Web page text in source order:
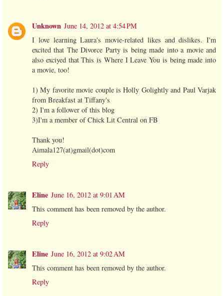
Unknown June 14, 2012 at 4:54 PM
I love learning Laura's movie-related likes and dislikes. I'm
excited that The Divorce Party is being made into a movie and
also exciyed that This is Where I Leave You is being made into
a movie, too!
1) My favorite movie couple is Holly Golightly and Paul Varjak
from Breakfast at Tiffany's
2) I'm a follower of this blog
3)I'm a member of Chick Lit Central on FB
Thank you!
Aimala127(at)gmail(dot)com
Reply
Eline June 16, 2012 at 9:01 AM
This comment has been removed by the author.
Reply
Eline June 16, 2012 at 9:02 AM
This comment has been removed by the author.
Reply